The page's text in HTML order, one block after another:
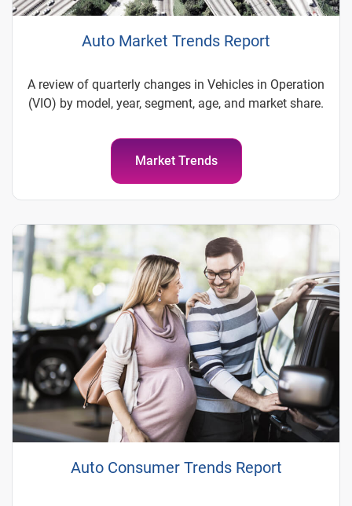
Auto Market Trends Report
A review of quarterly changes in Vehicles in Operation
(VIO) by model, year, segment, age, and market share.
Market Trends
Auto Consumer Trends Report